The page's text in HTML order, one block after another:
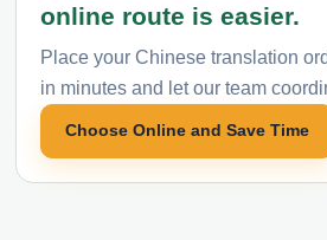
online route is easier.
Place your Chinese translation
in minutes and let our team
Choose Online and Save Time